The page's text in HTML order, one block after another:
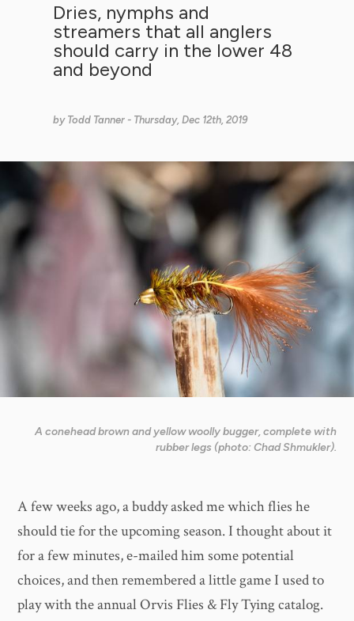
Dries, nymphs and
streamers that all anglers
should carry in the lower 48
and beyond
by Todd Tanner - Thursday, Dec 12th, 2019
A conehead brown and yellow woolly bugger, complete with
rubber legs (photo: Chad Shmukler).
A few weeks ago, a buddy asked me which flies he
should tie for the upcoming season. I thought about it
for a few minutes, e-mailed him some potential
choices, and then remembered a little game I used to
play with the annual Orvis Flies & Fly Tying catalog.